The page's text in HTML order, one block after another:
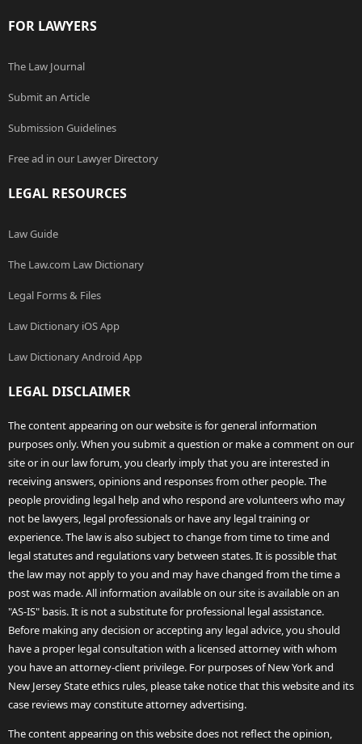
FOR LAWYERS
The Law Journal
Submit an Article
Submission Guidelines
Free ad in our Lawyer Directory
LEGAL RESOURCES
Law Guide
The Law.com Law Dictionary
Legal Forms & Files
Law Dictionary iOS App
Law Dictionary Android App
LEGAL DISCLAIMER
The content appearing on our website is for general information
purposes only. When you submit a question or make a comment on our
site or in our law forum, you clearly imply that you are interested in
receiving answers, opinions and responses from other people. The
people providing legal help and who respond are volunteers who may
not be lawyers, legal professionals or have any legal training or
experience. The law is also subject to change from time to time and
legal statutes and regulations vary between states. It is possible that
the law may not apply to you and may have changed from the time a
post was made. All information available on our site is available on an
"AS-IS" basis. It is not a substitute for professional legal assistance.
Before making any decision or accepting any legal advice, you should
have a proper legal consultation with a licensed attorney with whom
you have an attorney-client privilege. For purposes of New York and
New Jersey State ethics rules, please take notice that this website and its
case reviews may constitute attorney advertising.
The content appearing on this website does not reflect the opinion,